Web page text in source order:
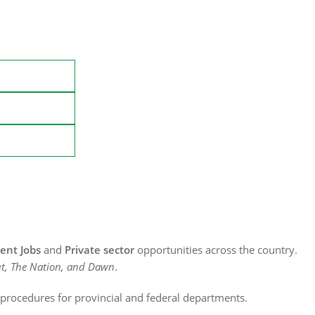
Jobs and Private sector opportunities across the country.
The Nation, and Dawn.
for provincial and federal departments.